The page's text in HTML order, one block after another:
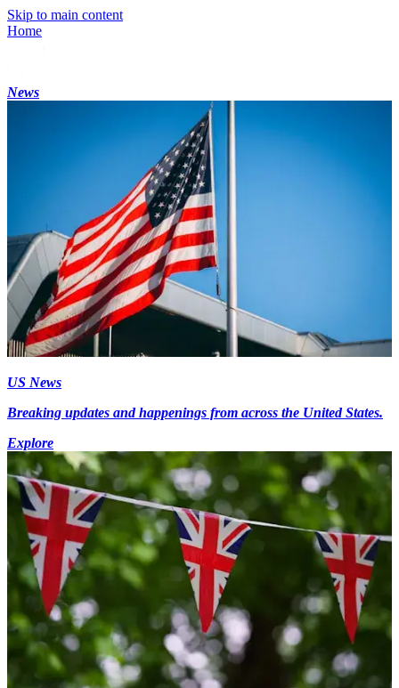
Skip to main content
Home
News
US News
Breaking updates and happenings from across the United States.
Explore